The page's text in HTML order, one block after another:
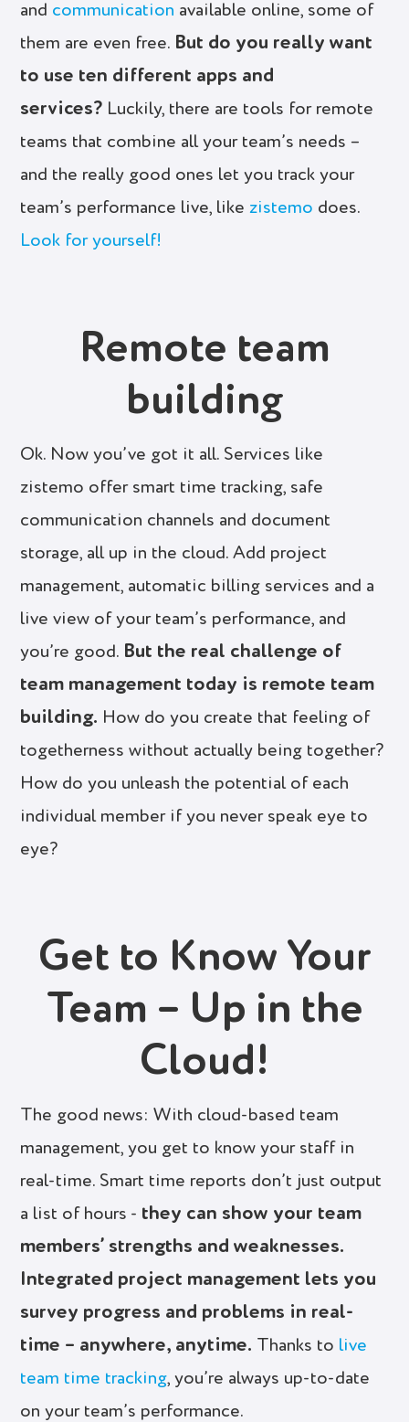
and communication available online, some of
them are even free. But do you really want
to use ten different apps and
services? Luckily, there are tools for remote
teams that combine all your team’s needs –
and the really good ones let you track your
team’s performance live, likezistemo does.
Look for yourself!
Remote team
building
Ok. Now you’ve got it all. Services like
zistemo offer smart time tracking, safe
communication channels and document
storage, all up in the cloud. Add project
management, automatic billing services and a
live view of your team’s performance, and
you’re good. But the real challenge of
team management today is remote team
building. How do you create that feeling of
togetherness without actually being together?
How do you unleash the potential of each
individual member if you never speak eye to
eye?
Get to Know Your
Team – Up in the
Cloud!
The good news: With cloud-based team
management, you get to know your staff in
real-time. Smart time reports don’t just output
a list of hours - they can show your team
members’ strengths and weaknesses.
Integrated project management lets you
survey progress and problems in real-
time – anywhere, anytime. Thanks to live
team time tracking, you’re always up-to-date
on your team’s performance.